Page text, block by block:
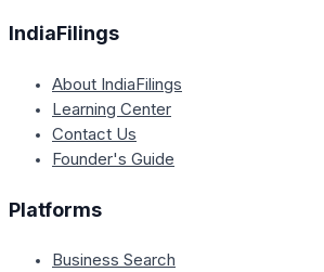
IndiaFilings
About IndiaFilings
Learning Center
Contact Us
Founder's Guide
Platforms
Business Search